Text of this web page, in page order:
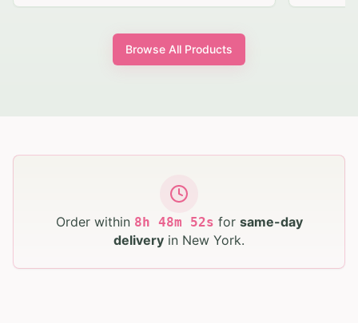
Browse All Products
Order within 8h 48m 51s for same-day
delivery in New York.